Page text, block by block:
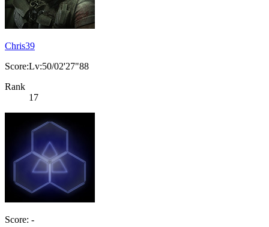
Chris39
Score:Lv:50/02'27"88
Rank
17
Score: -